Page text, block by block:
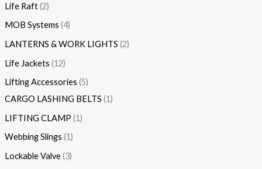
Life Raft 2
MOB Systems 4
LANTERNS & WORK LIGHTS 2
Life Jackets 12
Lifting Accessories 5
CARGO LASHING BELTS 1
LIFTING CLAMP 1
Webbing Slings 1
Lockable Valve 3